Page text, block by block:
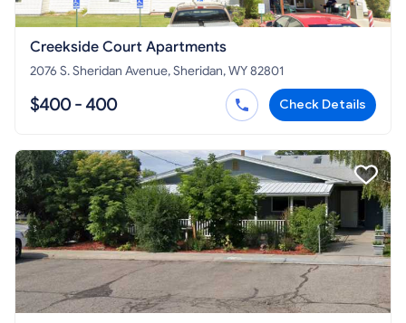
Creekside Court Apartments
2076 S. Sheridan Avenue, Sheridan, WY 82801
$400 - 400 Check Details